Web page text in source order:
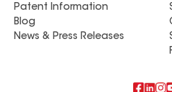
Patent Information
Blog
News & Press Releases